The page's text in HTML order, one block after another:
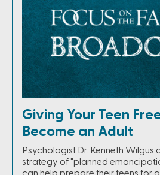
Giving Your Teen
Become an Adult
Psychologist Dr. Kenneth Wilgus
strategy of "planned
can help prepare their teens for